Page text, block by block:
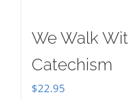
We Walk
Catechism
$22.95